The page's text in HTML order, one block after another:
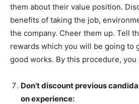
them about their value position.
benefits of taking the job,
the company. Cheer them up. Tell
rewards which you will be going to
good works. By this procedure, you
Don’t discount previous
on experience: